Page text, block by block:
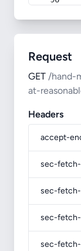
Request
GET /hand-
at-
Headers